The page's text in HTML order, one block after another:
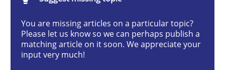
AI Assistants in Requirements
Implementation and Future Trends
You are missing articles on a particular topic?
Please let us know so we can perhaps publish a
matching article on it soon. We appreciate your
input very much!